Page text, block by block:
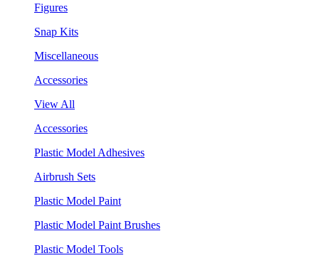
Figures
Snap Kits
Miscellaneous
Accessories
View All
Accessories
Plastic Model Adhesives
Airbrush Sets
Plastic Model Paint
Plastic Model Paint Brushes
Plastic Model Tools